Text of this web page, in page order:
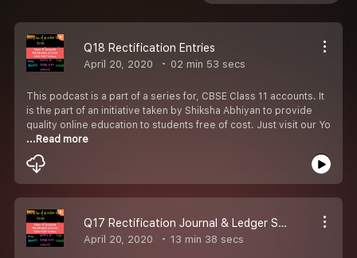
Q18 Rectification Entries
April 20, 2020 02 min 53 secs
This podcast is a part of a series for, CBSE Class 11 accounts. It
is the part of an initiative taken by Shiksha Abhiyan to provide
quality online education to students free of cost. Just visit our Yo
...Read more
Q17 Rectification Journal & Ledger Suspense Account
April 20, 2020 13 min 38 secs